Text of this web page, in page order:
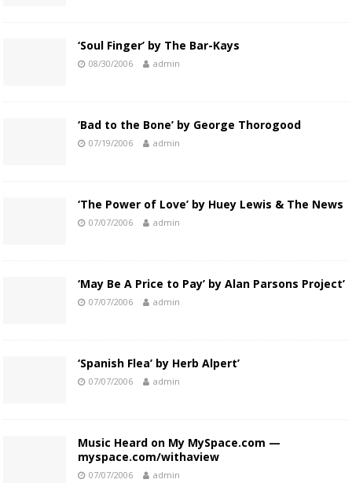
‘Soul Finger’ by The Bar-Kays
08/30/2006 admin
‘Bad to the Bone’ by George Thorogood
07/19/2006 admin
‘The Power of Love’ by Huey Lewis & The News
07/07/2006 admin
‘May Be A Price to Pay’ by Alan Parsons Project’
07/07/2006 admin
‘Spanish Flea’ by Herb Alpert’
07/07/2006 admin
Music Heard on My MySpace.com —
myspace.com/withaview
07/07/2006 admin